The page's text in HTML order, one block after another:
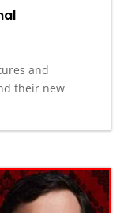
and
their new